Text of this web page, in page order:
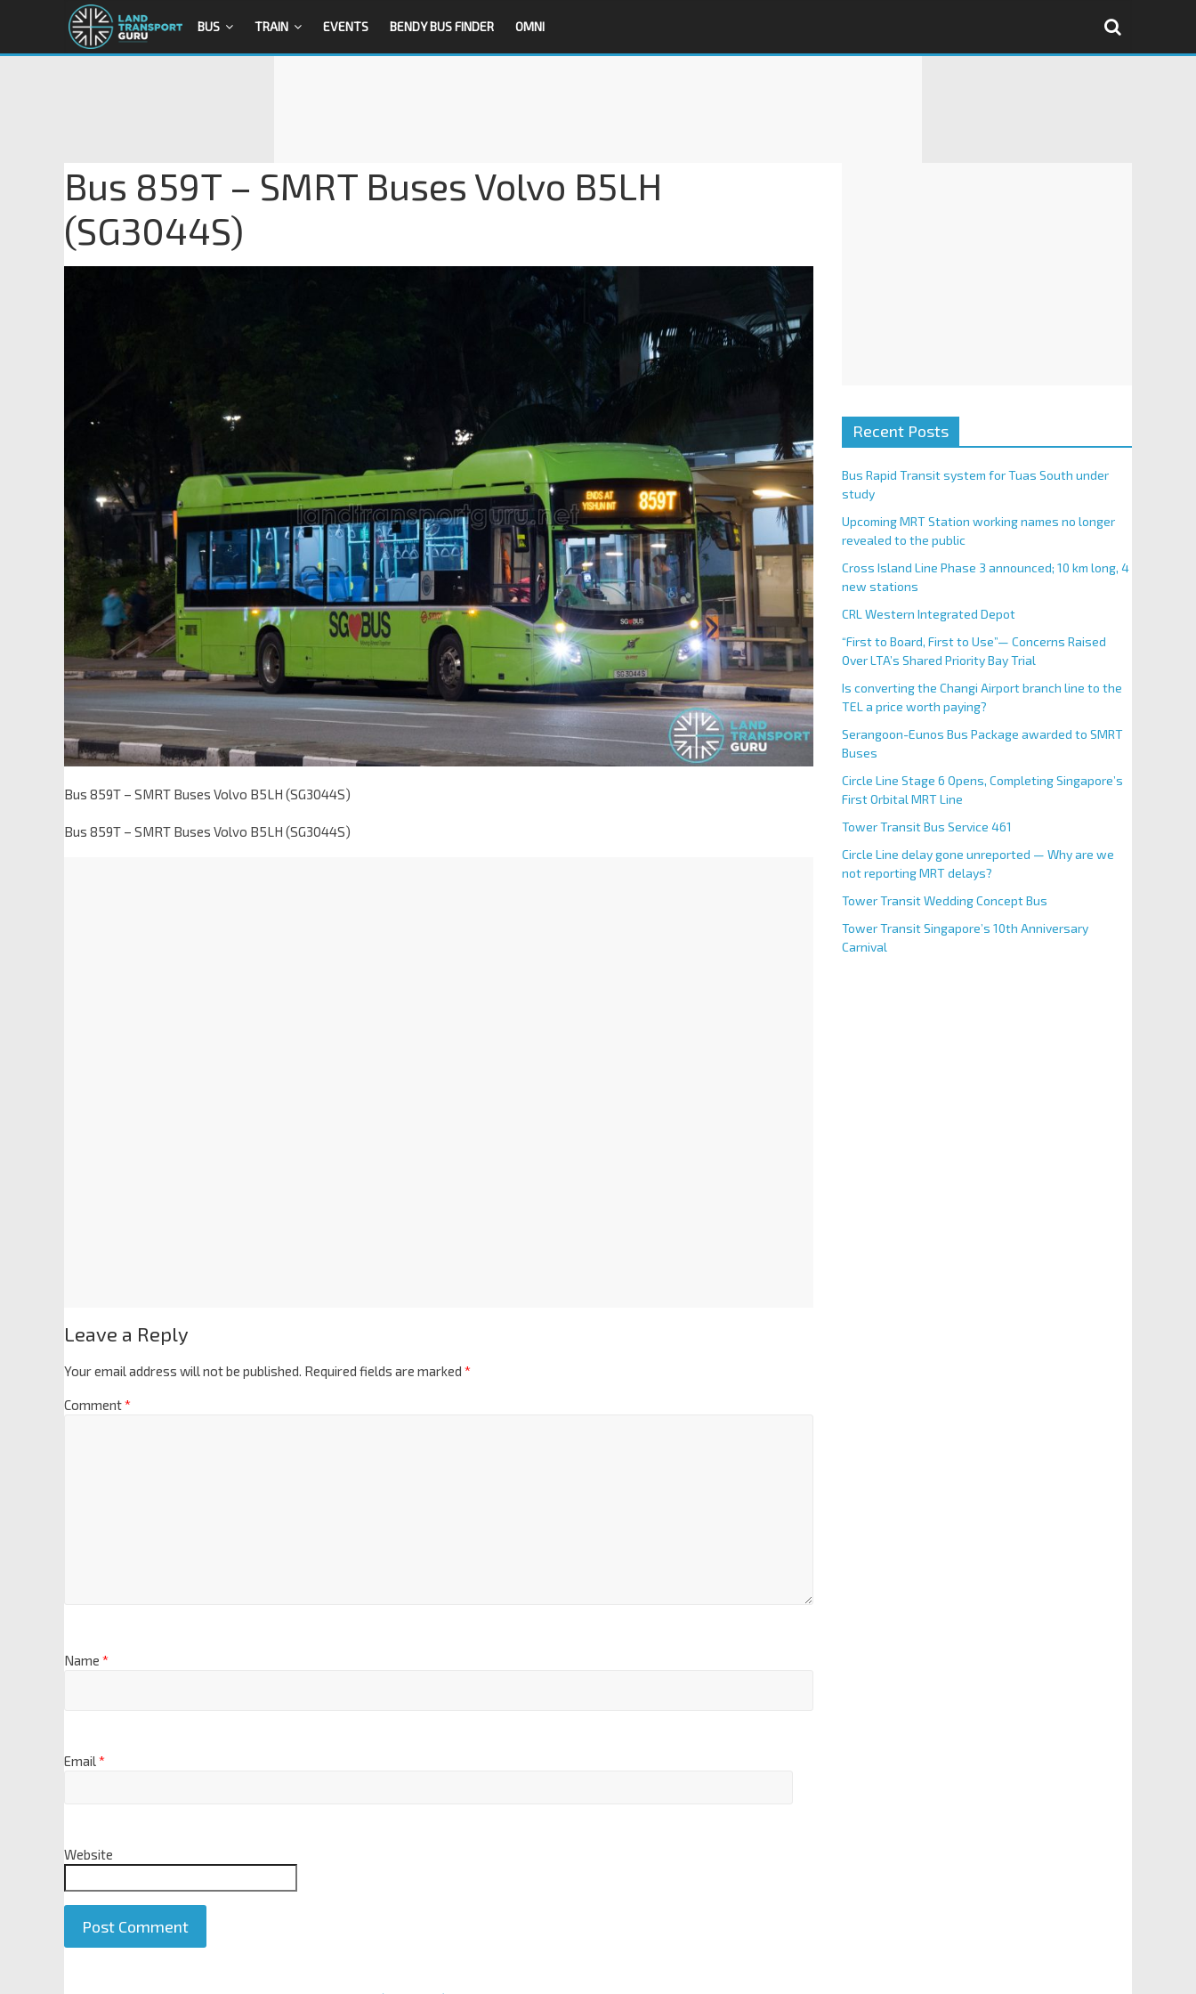
BUS TRAIN EVENTS BENDY BUS FINDER OMNI
Bus 859T – SMRT Buses Volvo B5LH
(SG3044S)
Bus 859T – SMRT Buses Volvo B5LH (SG3044S)
Bus 859T – SMRT Buses Volvo B5LH (SG3044S)
Leave a Reply
Your email address will not be published. Required fields are marked *
Comment*
Name *
Email*
Website
Recent Posts
Bus Rapid Transit system for Tuas South under
study
Upcoming MRT Station working names no longer
revealed to the public
Cross Island Line Phase 3 announced; 10 km long, 4
new stations
CRL Western Integrated Depot
“First to Board, First to Use”— Concerns Raised
Over LTA’s Shared Priority Bay Trial
Is converting the Changi Airport branch line to the
TEL a price worth paying?
Serangoon-Eunos Bus Package awarded to SMRT
Buses
Circle Line Stage 6 Opens, Completing Singapore’s
First Orbital MRT Line
Tower Transit Bus Service 461
Circle Line delay gone unreported — Why are we
not reporting MRT delays?
Tower Transit Wedding Concept Bus
Tower Transit Singapore’s 10th Anniversary
Carnival